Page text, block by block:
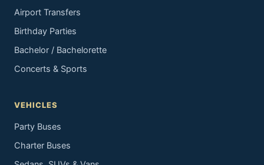
Airport Transfers
Birthday Parties
Bachelor / Bachelorette
Concerts & Sports
VEHICLES
Party Buses
Charter Buses